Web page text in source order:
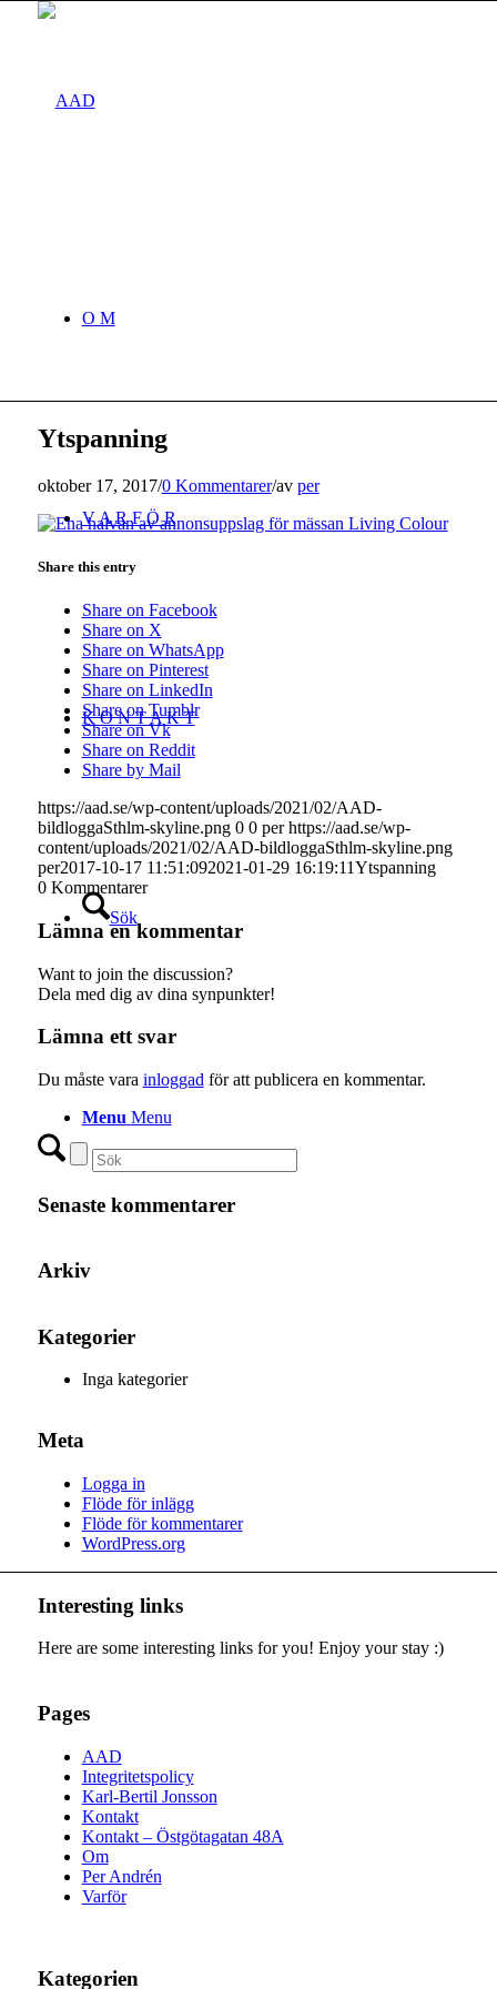
O M
V A R F Ö R
K O N T A K T
Sök
Menu Menu
Ytspanning
oktober 17, 2017/0 Kommentarer/av per
Share this entry
Share on Facebook
Share on X
Share on WhatsApp
Share on Pinterest
Share on LinkedIn
Share on Tumblr
Share on Vk
Share on Reddit
Share by Mail
https://aad.se/wp-content/uploads/2021/02/AAD-
bildloggaSthlm-skyline.png 0 0 per https://aad.se/wp-
content/uploads/2021/02/AAD-bildloggaSthlm-skyline.png
per2017-10-17 11:51:092021-01-29 16:19:11Ytspanning
0 Kommentarer
Lämna en kommentar
Want to join the discussion?
Dela med dig av dina synpunkter!
Lämna ett svar
Du måste vara inloggad för att publicera en kommentar.
Senaste kommentarer
Arkiv
Kategorier
Inga kategorier
Meta
Logga in
Flöde för inlägg
Flöde för kommentarer
WordPress.org
Interesting links
Here are some interesting links for you! Enjoy your stay :)
Pages
AAD
Integritetspolicy
Karl-Bertil Jonsson
Kontakt
Kontakt – Östgötagatan 48A
Om
Per Andrén
Varför
Kategorien